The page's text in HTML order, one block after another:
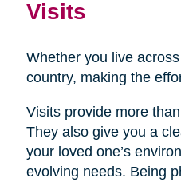
Visits
Whether you live
country, making the
Visits provide more
They also give you a
your loved one’s
evolving needs. Being